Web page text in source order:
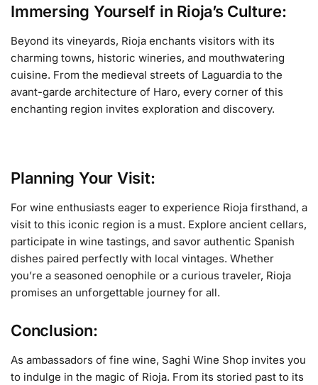
Immersing Yourself in Rioja’s Culture:
Beyond its vineyards, Rioja enchants visitors with its
charming towns, historic wineries, and mouthwatering
cuisine. From the medieval streets of Laguardia to the
avant-garde architecture of Haro, every corner of this
enchanting region invites exploration and discovery.
Planning Your Visit:
For wine enthusiasts eager to experience Rioja firsthand, a
visit to this iconic region is a must. Explore ancient cellars,
participate in wine tastings, and savor authentic Spanish
dishes paired perfectly with local vintages. Whether
you’re a seasoned oenophile or a curious traveler, Rioja
promises an unforgettable journey for all.
Conclusion:
As ambassadors of fine wine, Saghi Wine Shop invites you
to indulge in the magic of Rioja. From its storied past to its